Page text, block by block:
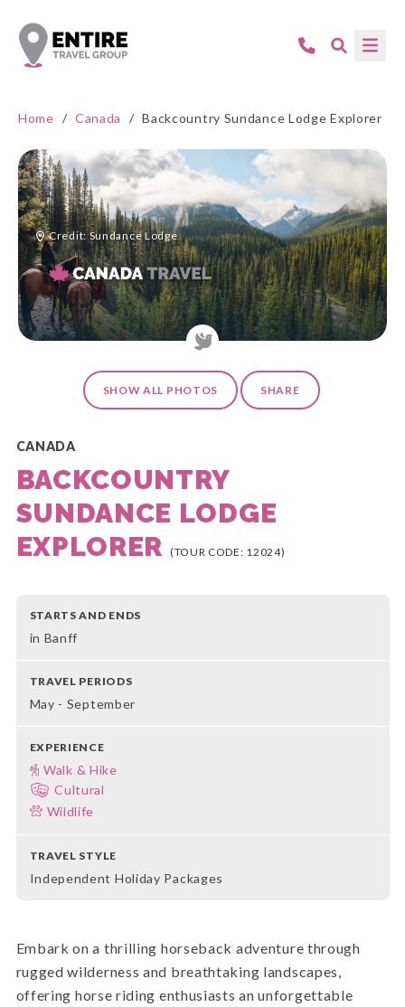
Home / Canada / Backcountry Sundance Lodge Explorer
Credit: Sundance Lodge
SHOW ALL PHOTOS SHARE
CANADA
BACKCOUNTRY
SUNDANCE LODGE
EXPLORER (TOUR CODE: 12024)
STARTS AND ENDS
in Banff
TRAVEL PERIODS
May - September
EXPERIENCE
Walk & Hike
Cultural
Wildlife
TRAVEL STYLE
Independent Holiday Packages
Embark on a thrilling horseback adventure through
rugged wilderness and breathtaking landscapes,
offering horse riding enthusiasts an unforgettable